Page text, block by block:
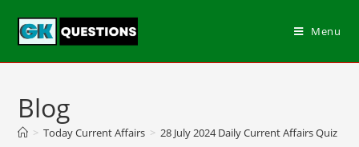
Menu
Blog
> Today Current Affairs > 28 July 2024 Daily Current Affairs Quiz